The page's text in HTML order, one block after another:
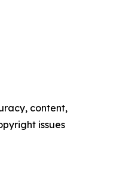
content,
issues